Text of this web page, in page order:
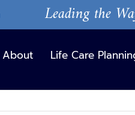
Leading the
About Life Care